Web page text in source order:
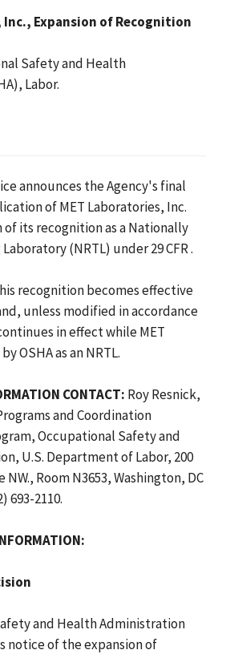
Expansion of Recognition
Safety and Health
Labor.
announces the Agency's final
of MET Laboratories, Inc.
of its recognition as a Nationally
(NRTL) under 29 CFR .
recognition becomes effective
unless modified in accordance
in effect while MET
OSHA as an NRTL.
CONTACT: Roy Resnick,
and Coordination
Occupational Safety and
U.S. Department of Labor, 200
Room N3653, Washington, DC
693-2110.
and Health Administration
notice of the expansion of